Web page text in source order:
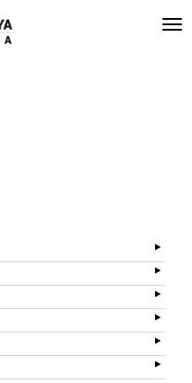
3.10 ) by NAAC